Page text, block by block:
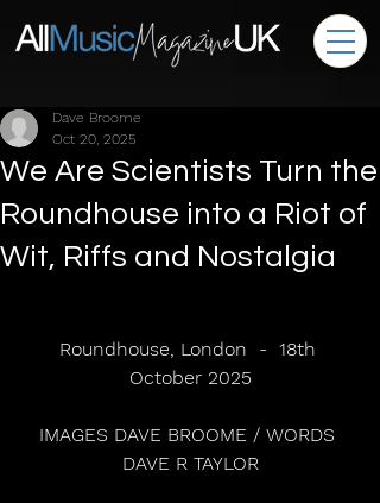
We Are Scientists Turn the
Roundhouse into a Riot of
Wit, Riffs and Nostalgia
Dave Broome
Oct 20, 2025
Roundhouse, London  -  18th
October 2025
IMAGES DAVE BROOME / WORDS
DAVE R TAYLOR